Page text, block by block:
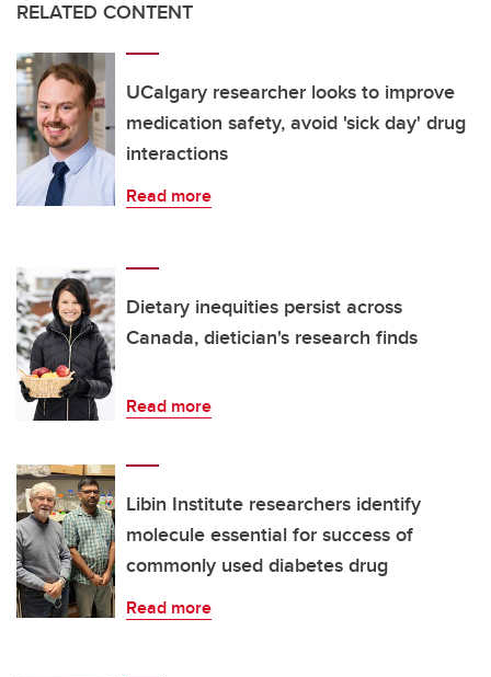
RELATED CONTENT
UCalgary researcher looks to improve
medication safety, avoid 'sick day' drug
interactions
Read more
Dietary inequities persist across
Canada, dietician's research finds
Read more
Libin Institute researchers identify
molecule essential for success of
commonly used diabetes drug
Read more